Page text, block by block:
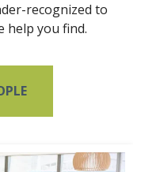
recognized to
help you find.